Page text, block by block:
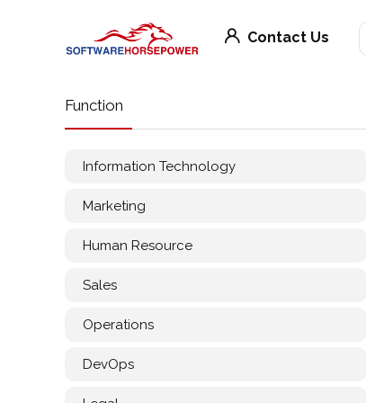
Contact Us
Function
Information Technology
Marketing
Human Resource
Sales
Operations
DevOps